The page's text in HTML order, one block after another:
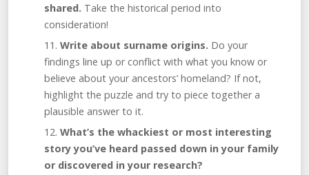
shared. Take the historical period into
consideration!
Write about surname origins. Do your
findings line up or conflict with what you know or
believe about your ancestors’ homeland? If not,
highlight the puzzle and try to piece together a
plausible answer to it.
What’s the whackiest or most interesting
story you’ve heard passed down in your family
or discovered in your research?